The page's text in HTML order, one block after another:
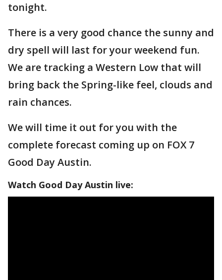
tonight.
There is a very good chance the sunny and
dry spell will last for your weekend fun.
We are tracking a Western Low that will
bring back the Spring-like feel, clouds and
rain chances.
We will time it out for you with the
complete forecast coming up on FOX 7
Good Day Austin.
Watch Good Day Austin live: